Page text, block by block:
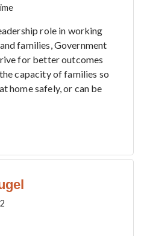
role in working
families, Government
for better outcomes
capacity of families so
home safely, or can be